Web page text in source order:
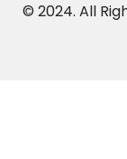
© 2024. All